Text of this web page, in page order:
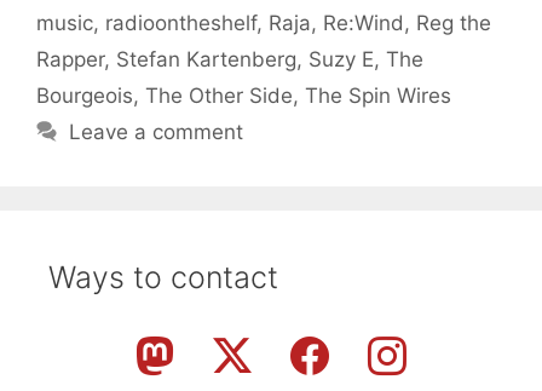
music, radioontheshelf, Raja, Re:Wind , Reg the
Rapper, Stefan Kartenberg, Suzy E, The
Bourgeois, The Other Side, The Spin Wires
Leave a comment
Ways to contact